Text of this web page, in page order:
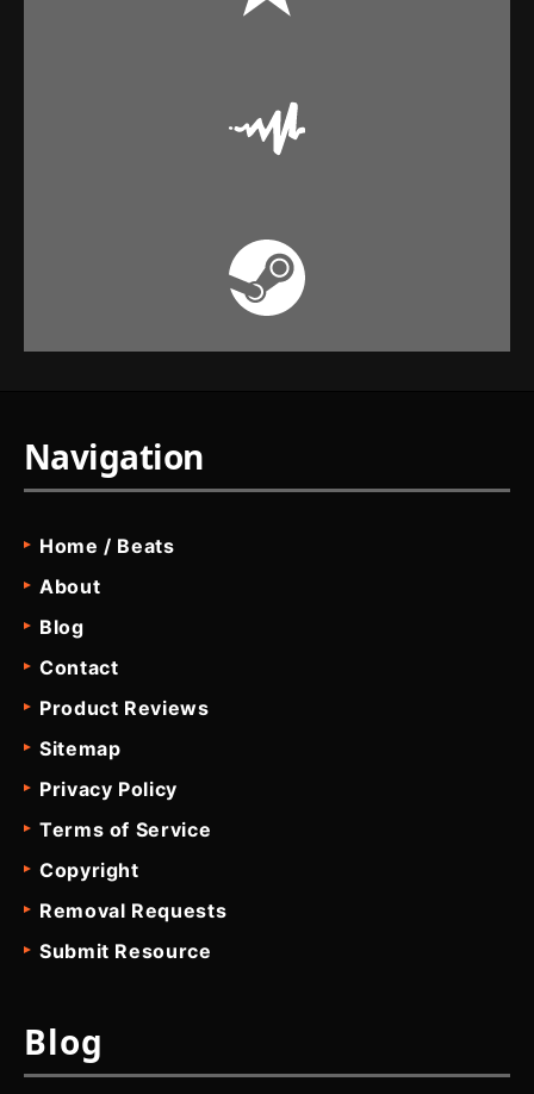
Navigation
Home / Beats
About
Blog
Contact
Product Reviews
Sitemap
Privacy Policy
Terms of Service
Copyright
Removal Requests
Submit Resource
Blog